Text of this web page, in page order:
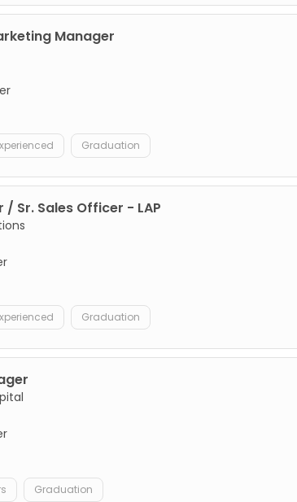
Manager
Graduation
/ Sr. Sales Officer - LAP
Graduation
Graduation